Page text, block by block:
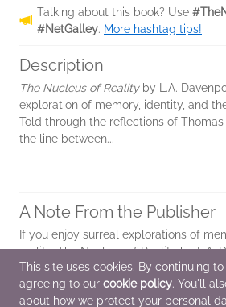
Talking about this book? Use
#NetGalley. More hashtag tips!
Description
The Nucleus of Realityby L.A.
exploration of memory, identity, and
Told through the reflections of
the line between...
A Note From the Publisher
If you enjoy surreal explorations of
reality, The Nucleus of Reality by L.A.
read. With echoes of Murakami and
humorous novel blurs the...
This site uses cookies. By continuing
agreeing to our cookie policy. You'll
about how we protect your personal